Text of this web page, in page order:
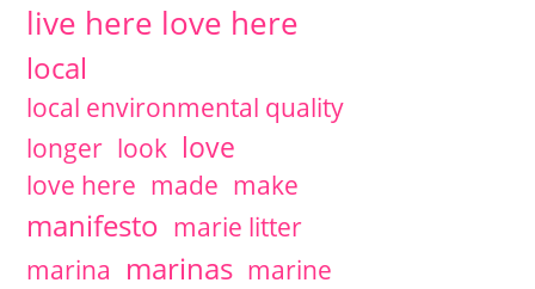
live here love here
local
local environmental quality
longer look love
love here made make
manifesto marie litter
marina marinas marine